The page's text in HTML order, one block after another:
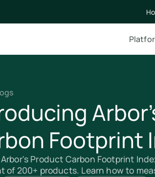
Footprint
Arbor's Product Carbon Footprint
of 200+ products. Learn how to